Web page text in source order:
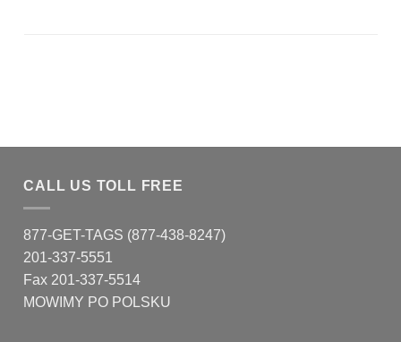
CALL US TOLL FREE
877-GET-TAGS (877-438-8247)
201-337-5551
Fax 201-337-5514
MOWIMY PO POLSKU